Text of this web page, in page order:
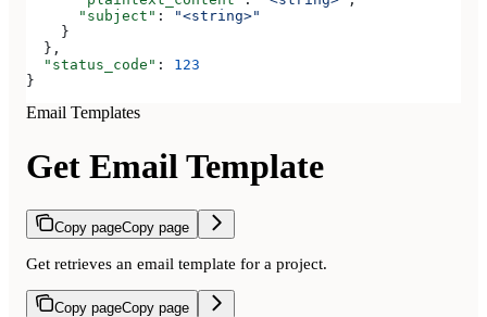
      "subject"
:
"<string>"
    }
  },
  "status_code"
: 123
}
Email Templates
Get Email Template
Copy pageCopy page
Get retrieves an email template for a project.
Copy pageCopy page